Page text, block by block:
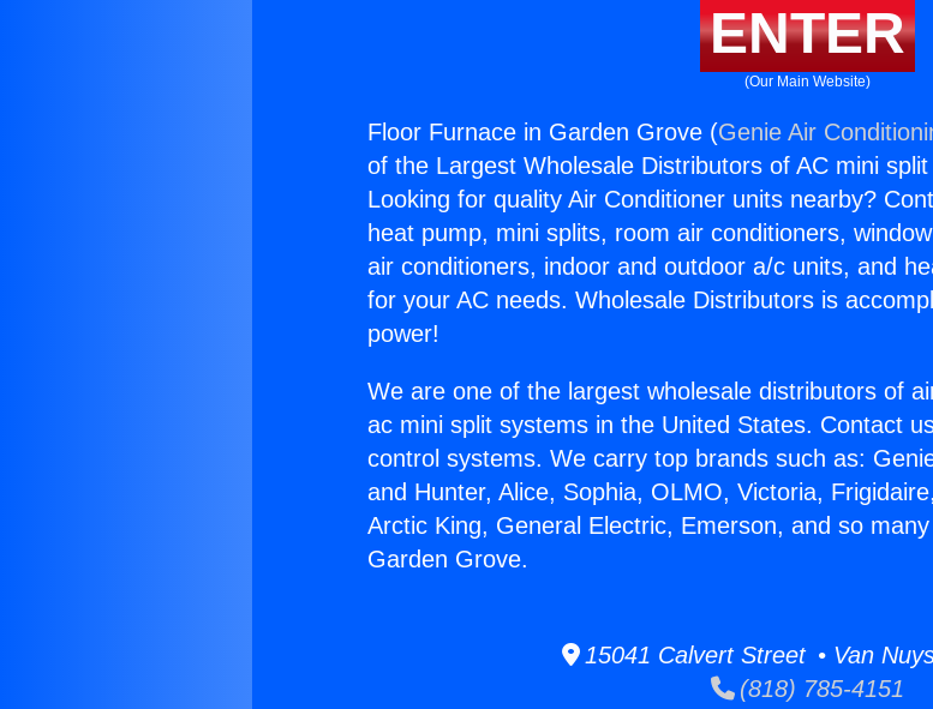
ENTER
(Our Main Website)
Floor Furnace in Garden Grove (Genie Air
of the Largest Wholesale Distributors of AC mini
Looking for quality Air Conditioner units nearby?
heat pump, mini splits, room air conditioners,
air conditioners, indoor and outdoor a/c units, and
for your AC needs. Wholesale Distributors is
power!
We are one of the largest wholesale distributors of
ac mini split systems in the United States. Contact
control systems. We carry top brands such as:
and Hunter, Alice, Sophia, OLMO, Victoria,
Arctic King, General Electric, Emerson, and so
Garden Grove.
15041 Calvert Street • Van
(818) 785-4151